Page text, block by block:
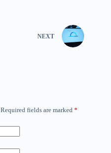
NEXT
Required fields are marked *